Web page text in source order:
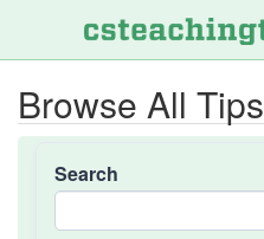
Browse All Tips
Search